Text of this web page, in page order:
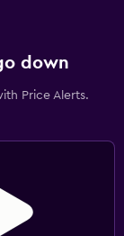
down
Price Alerts.